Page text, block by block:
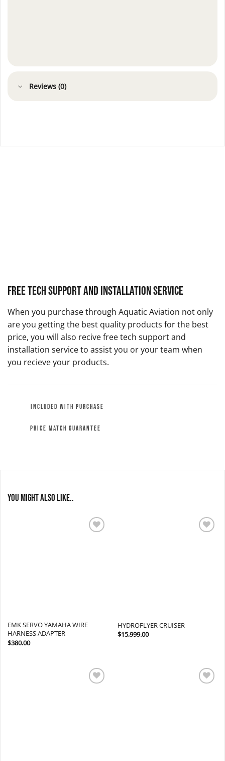
Reviews (0)
Free Tech Support and Installation Service
When you purchase through Aquatic Aviation not only
are you getting the best quality products for the best
price, you will also recive free tech support and
installation service to assist you or your team when
you recieve your products.
INCLUDED WITH PURCHASE
PRICE MATCH GUARANTEE
You might also like..
EMK SERVO YAMAHA WIRE
HARNESS ADAPTER
$380.00
HYDROFLYER CRUISER
$15,999.00